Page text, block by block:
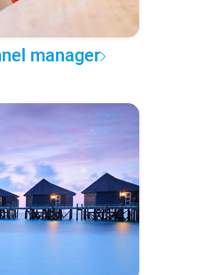
manager